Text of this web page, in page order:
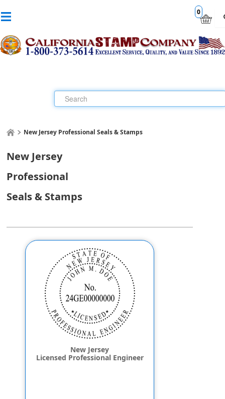
0
New Jersey Professional Seals & Stamps
New Jersey
Professional
Seals & Stamps
New Jersey
Licensed Professional Engineer